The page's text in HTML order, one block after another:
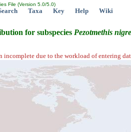
File (Version 5.0/5.0)
Taxa Key Help Wiki
for subspecies Pezotmethis
due to the workload of entering